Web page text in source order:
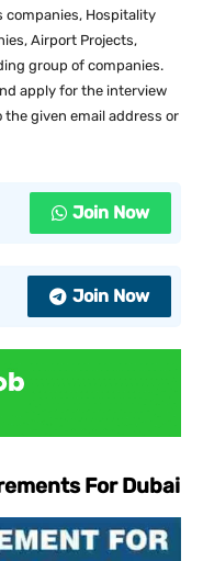
companies, Hospitality
Airport Projects,
group of companies.
apply for the interview
given email address or
Join Now
Join Now
For Dubai